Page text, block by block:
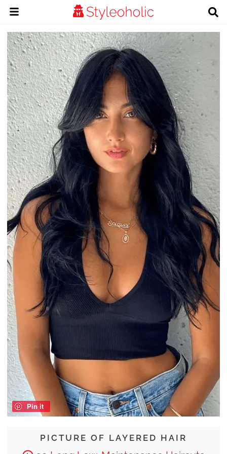
PICTURE OF LAYERED HAIR
Pin it